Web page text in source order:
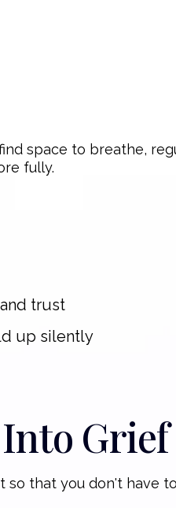
space to breathe,
fully.
trust
up silently
that you don't have